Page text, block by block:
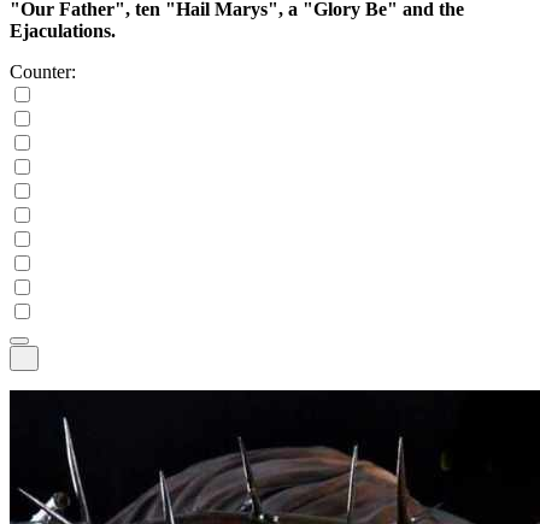
"Our Father", ten "Hail Marys", a "Glory Be" and the
Ejaculations.
Counter: